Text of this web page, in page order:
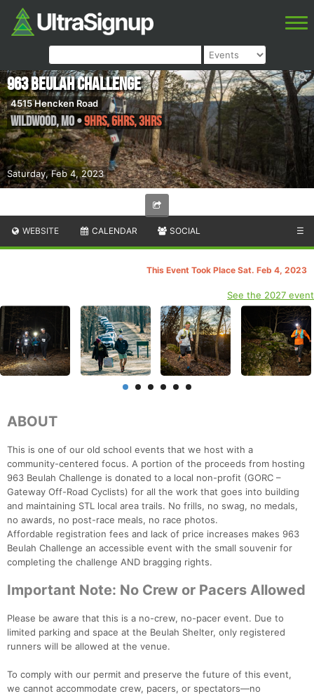
Saturday, Feb 4, 2023
963 Beulah Challenge
4515 Hencken Road
Wildwood,MO•9hrs, 6hrs, 3hrs
WEBSITE CALENDAR SOCIAL ☰
This Event Took Place Sat. Feb 4, 2023
See the 2027 event
ABOUT
This is one of our old school events that we host with a
community-centered focus. A portion of the proceeds from hosting
963 Beulah Challenge is donated to a local non-profit (GORC –
Gateway Off-Road Cyclists) for all the work that goes into building
and maintaining STL local area trails. No frills, no swag, no medals,
no awards, no post-race meals, no race photos.
Affordable registration fees and lack of price increases makes 963
Beulah Challenge an accessible event with the small souvenir for
completing the challenge AND bragging rights.
Important Note: No Crew or Pacers Allowed
Please be aware that this is a no-crew, no-pacer event. Due to
limited parking and space at the Beulah Shelter, only registered
runners will be allowed at the venue.
To comply with our permit and preserve the future of this event,
we cannot accommodate crew, pacers, or spectators—no